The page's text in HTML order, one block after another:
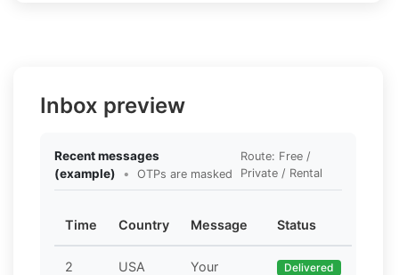
Inbox preview
Recent messages
(example)
• OTPs are masked
Route: Free /
Private / Rental
Time Country Message Status
2
USA
Your
Delivered